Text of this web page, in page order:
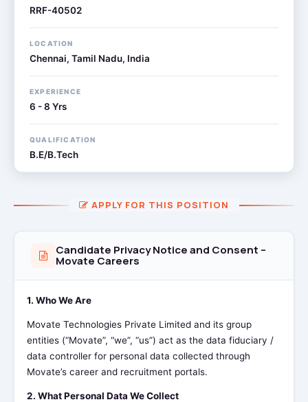
RRF-40502
LOCATION
Chennai, Tamil Nadu, India
EXPERIENCE
6 - 8 Yrs
QUALIFICATION
B.E/B.Tech
APPLY FOR THIS POSITION
Candidate Privacy Notice and Consent –
Movate Careers
1. Who We Are
Movate Technologies Private Limited and its group
entities (“Movate”, “we”, “us”) act as the data fiduciary /
data controller for personal data collected through
Movate’s career and recruitment portals.
2. What Personal Data We Collect